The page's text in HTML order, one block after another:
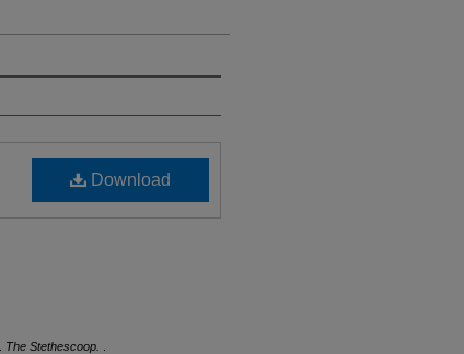
Download
The Stethescoop.